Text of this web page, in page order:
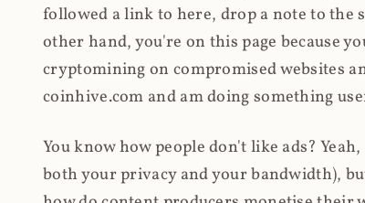
followed a link to here, drop a note to the
other hand, you're on this page because
cryptomining on compromised websites
coinhive.com and am doing something
You know how people don't like ads?
both your privacy and your bandwidth),